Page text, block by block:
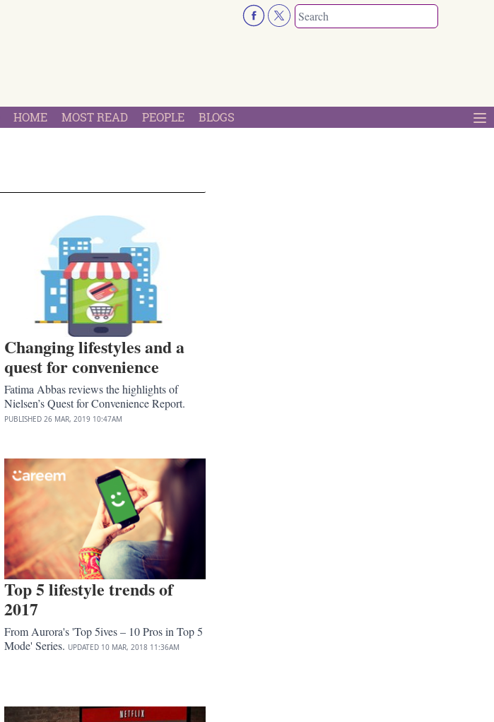
HOME MOST READ PEOPLE BLOGS
Changing lifestyles and a
quest for convenience
Fatima Abbas reviews the highlights of
Nielsen’s Quest for Convenience Report.
PUBLISHED 26 MAR, 2019 10:47AM
Top 5 lifestyle trends of
2017
From Aurora's 'Top 5ives – 10 Pros in Top 5
Mode' Series. UPDATED 10 MAR, 2018 11:36AM